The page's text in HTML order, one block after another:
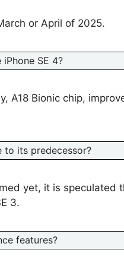
or April of 2025.
SE 4?
A18 Bionic chip,
to its predecessor?
yet, it is speculated
3.
features?